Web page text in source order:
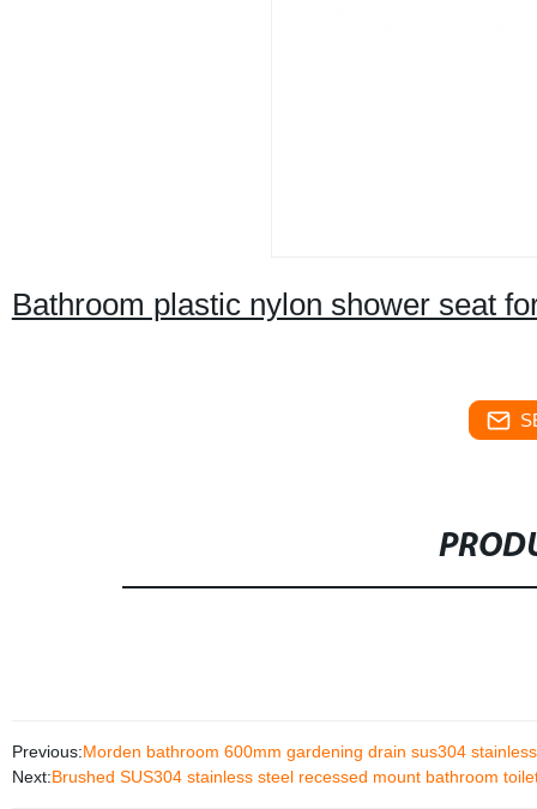
Bathroom plastic nylon shower seat
Previous:Morden bathroom 600mm gardening drain sus304
Next:Brushed SUS304 stainless steel recessed mount bathroom